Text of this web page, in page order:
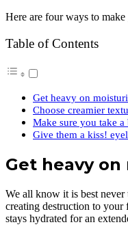
Here are four ways to
Table of Contents
Get heavy on
Choose creamier
Make sure you take
Give them a kiss!
Get heavy
We all know it is best
creating destruction to your
stays hydrated for an